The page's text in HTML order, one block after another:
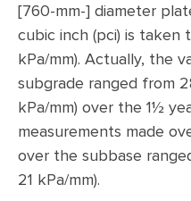
[760-mm-] diameter
cubic inch (pci) is taken
kPa/mm). Actually, the
subgrade ranged from
kPa/mm) over the 1½
measurements made
over the subbase
21 kPa/mm).